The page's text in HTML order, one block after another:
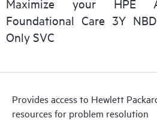
Maximize your HPE
Foundational Care 3Y
Only SVC
Provides access to Hewlett
resources for problem resolution